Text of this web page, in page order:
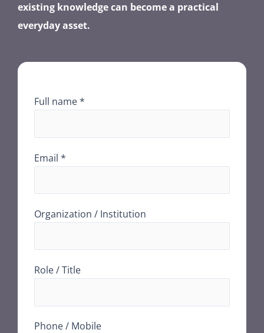
existing knowledge can become a practical
everyday asset.
Full name *
Email *
Organization / Institution
Role / Title
Phone / Mobile